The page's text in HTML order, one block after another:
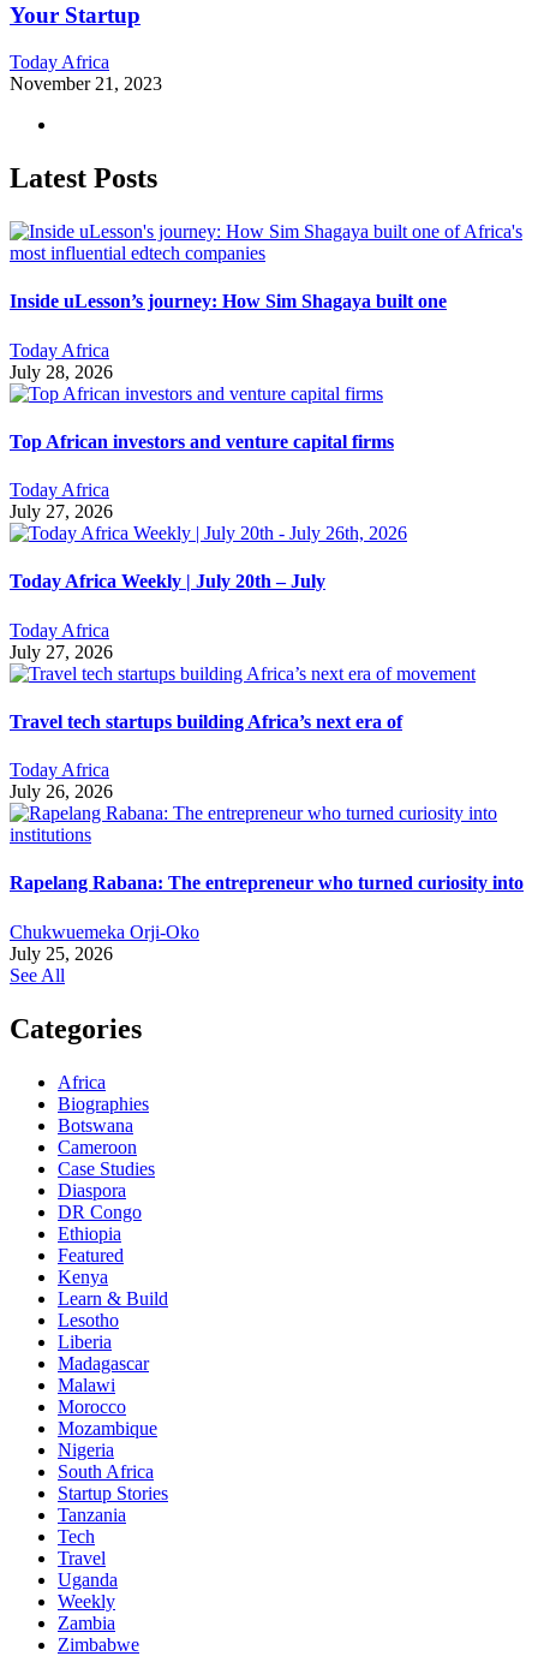
Your Startup
Today Africa
November 21, 2023
Latest Posts
Inside uLesson’s journey: How Sim Shagaya built one
Today Africa
July 28, 2026
Top African investors and venture capital firms
Today Africa
July 27, 2026
Today Africa Weekly | July 20th – July
Today Africa
July 27, 2026
Travel tech startups building Africa’s next era of
Today Africa
July 26, 2026
Rapelang Rabana: The entrepreneur who turned curiosity into
Chukwuemeka Orji-Oko
July 25, 2026
See All
Categories
Africa
Biographies
Botswana
Cameroon
Case Studies
Diaspora
DR Congo
Ethiopia
Featured
Kenya
Learn & Build
Lesotho
Liberia
Madagascar
Malawi
Morocco
Mozambique
Nigeria
South Africa
Startup Stories
Tanzania
Tech
Travel
Uganda
Weekly
Zambia
Zimbabwe